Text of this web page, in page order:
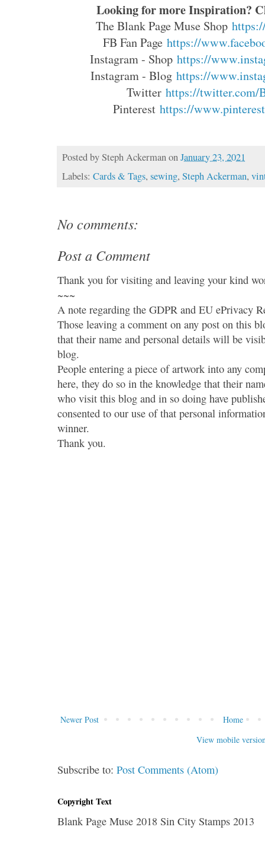
Looking for more Inspiration?
The Blank Page Muse Shop
FB Fan Page https://
Instagram - Shophttps://
Instagram - Bloghttps://
Twitter https://twitter.com/
Pinteresthttps://
Posted bySteph Ackerman onJanuary 23, 2021
Labels:Cards & Tags,sewing,Steph Ackerman,
No comments:
Post a Comment
Thank you for visiting and leaving your kind
~~~
A note regarding the GDPR and EU ePrivacy
Those leaving a comment on any post on this
that their name and personal details will be
blog.
People entering a piece of artwork into any
here, they do so in the knowledge that their
who visit this blog and in so doing have
consented to our use of that personal
winner.
Thank you.
Newer Post
Home
View mobile
Subscribe to:Post Comments (Atom)
Copyright Text
Blank Page Muse 2018 Sin City Stamps 2013